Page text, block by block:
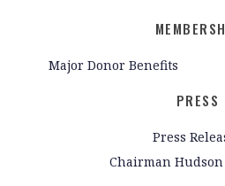
Major Donor Benefits
PRESS
Press
Chairman